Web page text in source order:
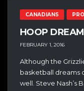
CANADIANS PRO
HOOP
FEBRUARY 1, 2016
Although the
basketball dreams
well. Steve Nash’s